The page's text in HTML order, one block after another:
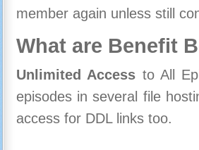
member again unless still
What are Benefit
Unlimited Access to All
episodes in several file
access for DDL links too.